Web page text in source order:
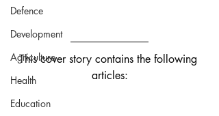
Defence
Development
Agriculture
Health
Education
This cover story contains the following
articles: